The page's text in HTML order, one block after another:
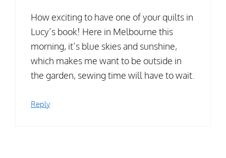
How exciting to have one of your quilts in
Lucy’s book! Here in Melbourne this
morning, it’s blue skies and sunshine,
which makes me want to be outside in
the garden, sewing time will have to wait.
Reply